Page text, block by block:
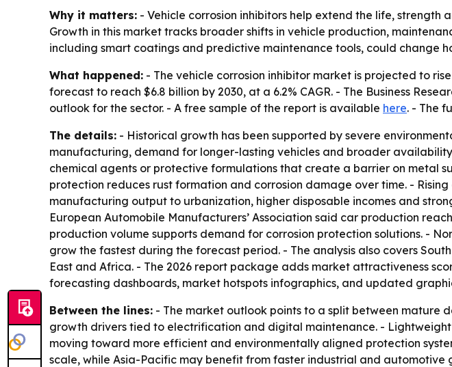
Why it matters: - Vehicle corrosion inhibitors help extend the life,
Growth in this market tracks broader shifts in vehicle production,
including smart coatings and predictive maintenance tools, could change
What happened: - The vehicle corrosion inhibitor market is projected to rise
forecast to reach $6.8 billion by 2030, at a 6.2% CAGR. - The Business
outlook for the sector. - A free sample of the report is available here. - The
The details: - Historical growth has been supported by severe
manufacturing, demand for longer-lasting vehicles and broader
chemical agents or protective formulations that create a barrier on metal
protection reduces rust formation and corrosion damage over time. -
manufacturing output to urbanization, higher disposable incomes and
European Automobile Manufacturers’ Association said car production
production volume supports demand for corrosion protection solutions. -
grow the fastest during the forecast period. - The analysis also covers
East and Africa. - The 2026 report package adds market attractiveness
forecasting dashboards, market hotspots infographics, and updated
Between the lines: - The market outlook points to a split between mature
growth drivers tied to electrification and digital maintenance. -
moving toward more efficient and environmentally aligned protection
scale, while Asia-Pacific may benefit from faster industrial and automotive